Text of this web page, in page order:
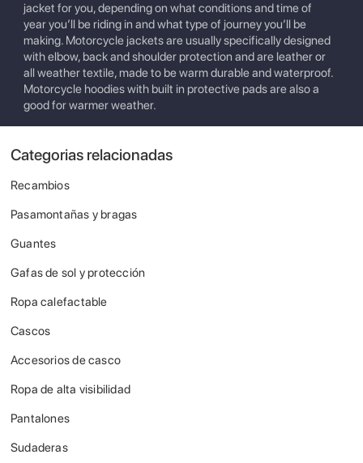
jacket for you, depending on what conditions and time of
year you’ll be riding in and what type of journey you’ll be
making. Motorcycle jackets are usually specifically designed
with elbow, back and shoulder protection and are leather or
all weather textile, made to be warm durable and waterproof.
Motorcycle hoodies with built in protective pads are also a
good for warmer weather.
Categorias relacionadas
Recambios
Pasamontañas y bragas
Guantes
Gafas de sol y protección
Ropa calefactable
Cascos
Accesorios de casco
Ropa de alta visibilidad
Pantalones
Sudaderas